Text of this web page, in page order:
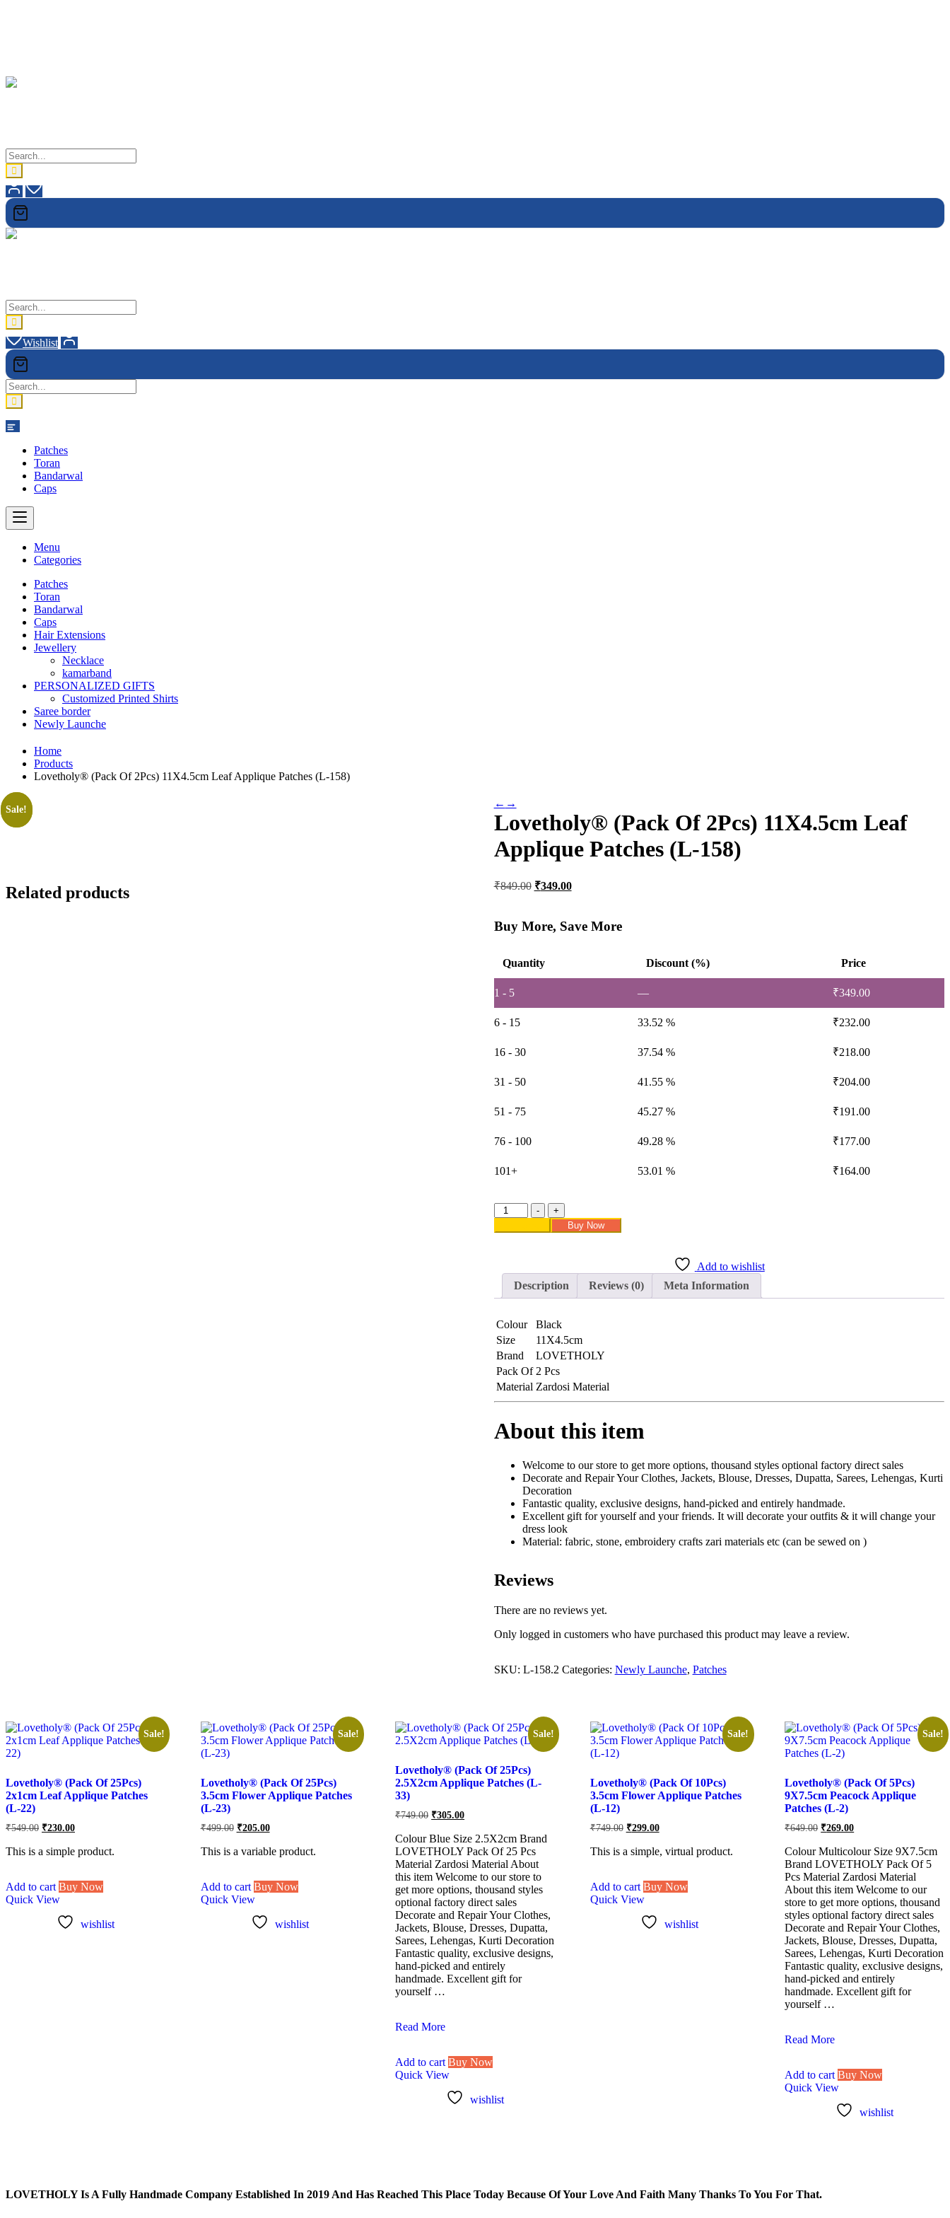
Wishlist
Patches
Toran
Bandarwal
Caps
Menu
Categories
Patches
Toran
Bandarwal
Caps
Hair Extensions
Jewellery
Necklace
kamarband
PERSONALIZED GIFTS
Customized Printed Shirts
Saree border
Newly Launche
Home
Products
Lovetholy® (Pack Of 2Pcs) 11X4.5cm Leaf Applique Patches (L-158)
Sale!
← →
Lovetholy® (Pack Of 2Pcs) 11X4.5cm Leaf
Applique Patches (L-158)
₹849.00 Original
₹849.00.
₹349.00Current
₹349.00.
Buy More, Save More
Quantity Discount (%) Price
1 - 5 — ₹349.00
6 - 15 33.52 % ₹232.00
16 - 30 37.54 % ₹218.00
31 - 50 41.55 % ₹204.00
51 - 75 45.27 % ₹191.00
76 - 100 49.28 % ₹177.00
101+ 53.01 % ₹164.00
-
Lovetholy®
(Pack
Of
Leaf
Applique
Patches
158)
quantity
+
Buy Now
Add to wishlist
Description
Reviews (0) Meta Information
Colour
Black
Size
11X4.5cm
Brand
LOVETHOLY
Pack Of 2 Pcs
Material Zardosi Material
About this item
Welcome to our store to get more options, thousand styles optional factory direct sales
Decorate and Repair Your Clothes, Jackets, Blouse, Dresses, Dupatta, Sarees, Lehengas, Kurti
Decoration
Fantastic quality, exclusive designs, hand-picked and entirely handmade.
Excellent gift for yourself and your friends. It will decorate your outfits & it will change your
dress look
Material: fabric, stone, embroidery crafts zari materials etc (can be sewed on )
Reviews
There are no reviews yet.
Only logged in customers who have purchased this product may leave a review.
SKU: L-158.2 Categories: Newly Launche, Patches
Sale!
Related products
Sale!
Lovetholy® (Pack Of 25Pcs)
2x1cm Leaf Applique Patches
(L-22)
₹549.00 Original
was:
₹230.00Current
is:
This is a simple product.
Add to cart Buy Now
Quick View
wishlist
Sale!
Lovetholy® (Pack Of 25Pcs)
3.5cm Flower Applique Patches
(L-23)
₹499.00 Original
was:
₹205.00Current
is:
This is a variable product.
Add to cart Buy Now
Quick View
wishlist
Sale!
Lovetholy® (Pack Of 25Pcs)
2.5X2cm Applique Patches (L-
33)
₹749.00 Original
was:
₹749.00.
₹305.00Current
is:
₹305.00.
Colour Blue Size 2.5X2cm Brand
LOVETHOLY Pack Of 25 Pcs
Material Zardosi Material About
this item Welcome to our store to
get more options, thousand styles
optional factory direct sales
Decorate and Repair Your Clothes,
Jackets, Blouse, Dresses, Dupatta,
Sarees, Lehengas, Kurti Decoration
Fantastic quality, exclusive designs,
hand-picked and entirely
handmade. Excellent gift for
yourself …
Lovetholy®
25Pcs)
2.5X2cm
Read More
Add to cart Buy Now
Quick View
wishlist
Sale!
Lovetholy® (Pack Of 10Pcs)
3.5cm Flower Applique Patches
(L-12)
₹749.00 Original
was:
₹299.00Current
is:
This is a simple, virtual product.
Add to cart Buy Now
Quick View
wishlist
Sale!
Lovetholy® (Pack Of 5Pcs)
9X7.5cm Peacock Applique
Patches (L-2)
₹649.00 Original
was:
₹649.00.
₹269.00Current
is:
₹269.00.
Colour Multicolour Size 9X7.5cm
Brand LOVETHOLY Pack Of 5
Pcs Material Zardosi Material
About this item Welcome to our
store to get more options, thousand
styles optional factory direct sales
Decorate and Repair Your Clothes,
Jackets, Blouse, Dresses, Dupatta,
Sarees, Lehengas, Kurti Decoration
Fantastic quality, exclusive designs,
hand-picked and entirely
handmade. Excellent gift for
yourself …
Lovetholy®
5Pcs)
9X7.5cm
Read More
Add to cart Buy Now
Quick View
wishlist
LOVETHOLY Is A Fully Handmade Company Established In 2019 And Has Reached This Place Today Because Of Your Love And Faith Many Thanks To You For That.